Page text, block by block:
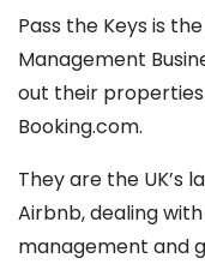
Pass the Keys is
Management
out their
Booking.com.
They are the UK’s
Airbnb, dealing
management and